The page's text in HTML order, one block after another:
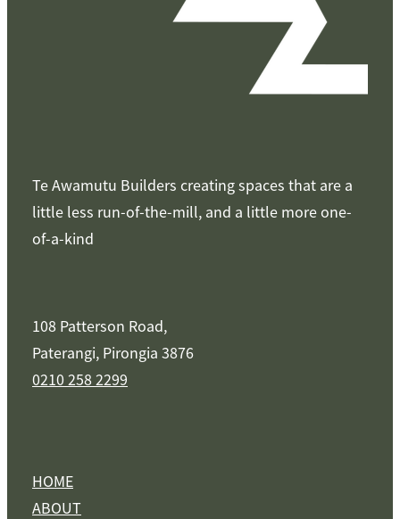
Te Awamutu Builders creating spaces that are a
little less run-of-the-mill, and a little more one-
of-a-kind
108 Patterson Road,
Paterangi, Pirongia 3876
0210 258 2299
HOME
ABOUT